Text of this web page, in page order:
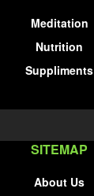
Meditation
Nutrition
Suppliments
SITEMAP
About Us